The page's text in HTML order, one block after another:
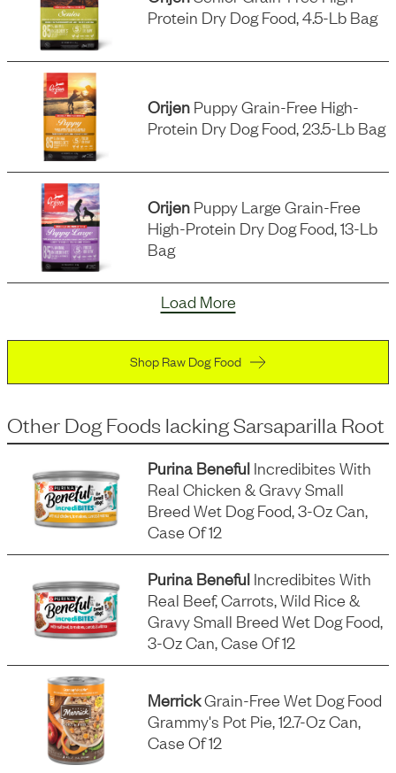
Protein Dry Dog Food, 4.5-Lb Bag
Orijen Puppy Grain-Free High-
Protein Dry Dog Food, 23.5-Lb Bag
Orijen Puppy Large Grain-Free
High-Protein Dry Dog Food, 13-Lb
Bag
Load More
Shop Raw Dog Food
Other Dog Foods lackingSarsaparilla Root
Purina Beneful Incredibites With
Real Chicken & Gravy Small
Breed Wet Dog Food, 3-Oz Can,
Case Of 12
Purina Beneful Incredibites With
Real Beef, Carrots, Wild Rice &
Gravy Small Breed Wet Dog Food,
3-Oz Can, Case Of 12
MerrickGrain-Free Wet Dog Food
Grammy's Pot Pie, 12.7-Oz Can,
Case Of 12